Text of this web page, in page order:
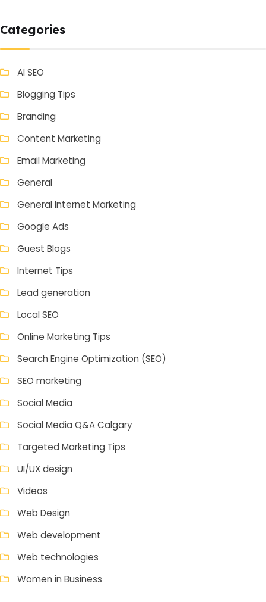
Categories
AI SEO
Blogging Tips
Branding
Content Marketing
Email Marketing
General
General Internet Marketing
Google Ads
Guest Blogs
Internet Tips
Lead generation
Local SEO
Online Marketing Tips
Search Engine Optimization (SEO)
SEO marketing
Social Media
Social Media Q&A Calgary
Targeted Marketing Tips
UI/UX design
Videos
Web Design
Web development
Web technologies
Women in Business